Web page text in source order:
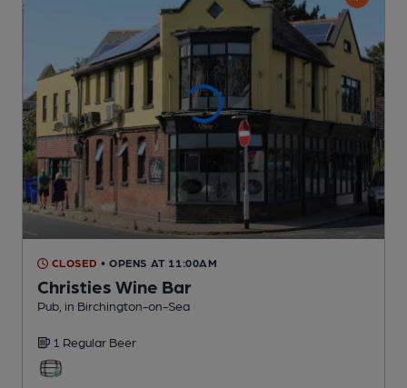
CLOSED • OPENS AT 11:00AM
Christies Wine Bar
Pub , in Birchington-on-Sea
1 Regular Beer